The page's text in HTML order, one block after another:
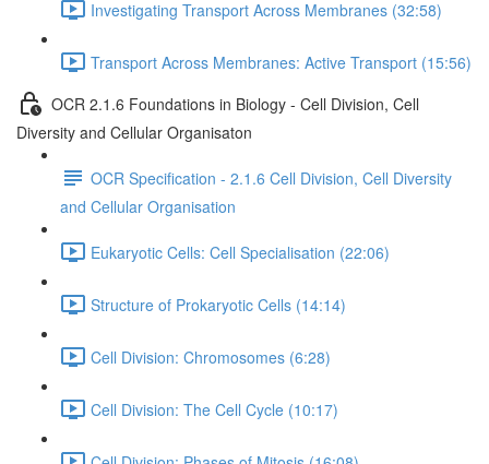
Investigating Transport Across Membranes (32:58)
Transport Across Membranes: Active Transport (15:56)
OCR 2.1.6 Foundations in Biology - Cell Division, Cell
Diversity and Cellular Organisaton
OCR Specification - 2.1.6 Cell Division, Cell Diversity
and Cellular Organisation
Eukaryotic Cells: Cell Specialisation (22:06)
Structure of Prokaryotic Cells (14:14)
Cell Division: Chromosomes (6:28)
Cell Division: The Cell Cycle (10:17)